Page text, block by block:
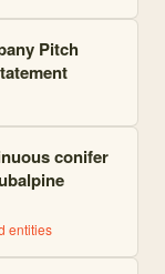
Pitch
conifer
entities